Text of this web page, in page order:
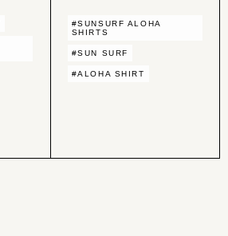
#SUNSURF ALOHA
SHIRTS
#SUN SURF
#ALOHA SHIRT